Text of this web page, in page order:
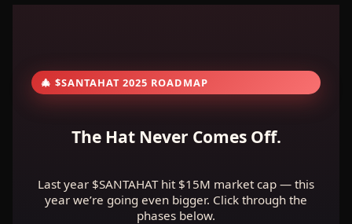
🎄 $SANTAHAT 2025 ROADMAP
The Hat Never Comes Off.
Last year $SANTAHAT hit $15M market cap — this
year we’re going even bigger. Click through the
phases below.